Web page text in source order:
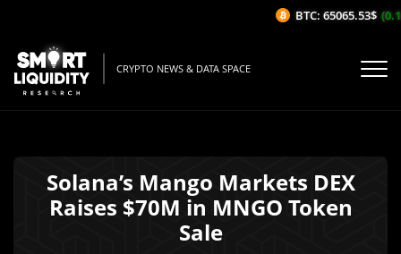
CRYPTO NEWS & DATA SPACE
Solana’s Mango Markets DEX
Raises $70M in MNGO Token
Sale
BTC: 65065.53$